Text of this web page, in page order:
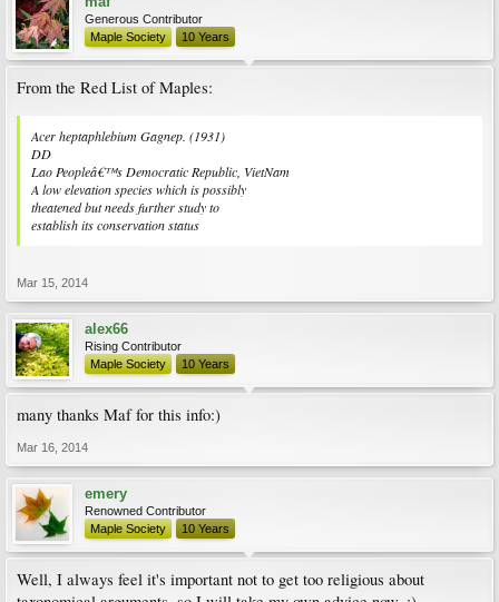
Generous Contributor
Maple Society
10 Years
From the Red List of Maples:
Acer heptaphlebiumGagnep. (1931)
DD
Lao Peopleâ€™s Democratic Republic, VietNam
A low elevation species which is possibly
theatened but needs further study to
establish its conservation status
Mar 15, 2014
alex66
Rising Contributor
Maple Society
10 Years
many thanks Maf for this info:)
Mar 16, 2014
emery
Renowned Contributor
Maple Society
10 Years
Well, I always feel it's important not to get too religious about